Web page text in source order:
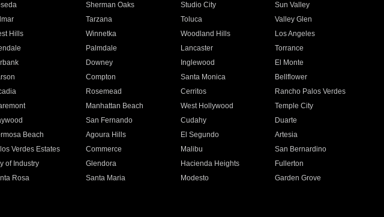
Sherman Oaks Studio City
Sun Valley
Tarzana Toluca
Valley Glen
Hills Winnetka Woodland Hills
Los Angeles
Palmdale Lancaster
Torrance
Downey Inglewood
El Monte
Compton Santa Monica
Bellflower
Rosemead Cerritos
Rancho Palos Verdes
Manhattan Beach West Hollywood
Temple City
San Fernando Cudahy
Duarte
Beach Agoura Hills El Segundo
Artesia
Verdes Estates Commerce Malibu
San Bernardino
of Industry Glendora Hacienda Heights
Fullerton
Rosa Santa Maria Modesto
Garden Grove